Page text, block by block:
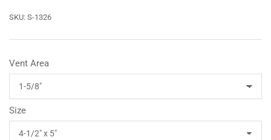
SKU: S-1326
Vent Area
Size